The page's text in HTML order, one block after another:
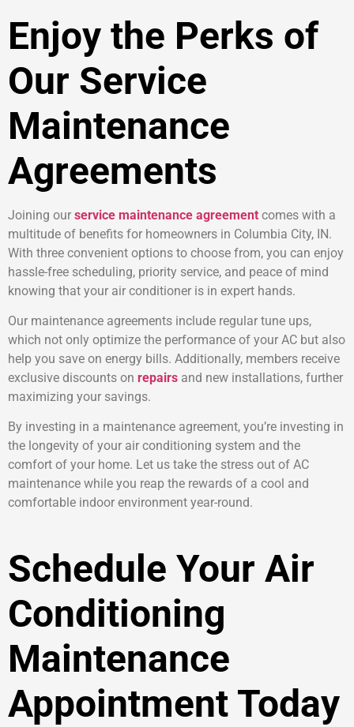
Enjoy the Perks of
Our Service
Maintenance
Agreements
Joining our service maintenance agreement comes with a
multitude of benefits for homeowners in Columbia City, IN.
With three convenient options to choose from, you can enjoy
hassle-free scheduling, priority service, and peace of mind
knowing that your air conditioner is in expert hands.
Our maintenance agreements include regular tune ups,
which not only optimize the performance of your AC but also
help you save on energy bills. Additionally, members receive
exclusive discounts on repairs and new installations, further
maximizing your savings.
By investing in a maintenance agreement, you’re investing in
the longevity of your air conditioning system and the
comfort of your home. Let us take the stress out of AC
maintenance while you reap the rewards of a cool and
comfortable indoor environment year-round.
Schedule Your Air
Conditioning
Maintenance
Appointment Today